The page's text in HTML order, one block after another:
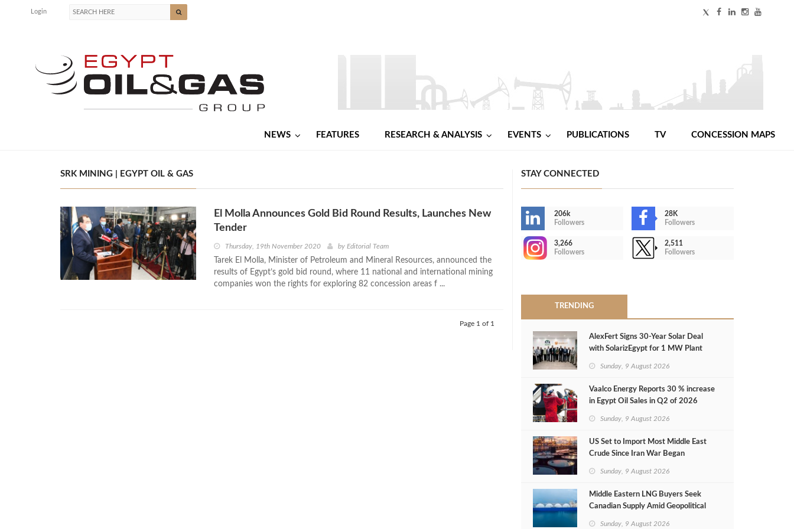
Login
NEWS FEATURES RESEARCH & ANALYSIS EVENTS PUBLICATIONS TV CONCESSION MAPS
SRK MINING | EGYPT OIL & GAS
El Molla Announces Gold Bid Round Results, Launches New
Tender
Thursday, 19th November 2020 by Editorial Team
Tarek El Molla, Minister of Petroleum and Mineral Resources, announced the
results of Egypt’s gold bid round, where 11 national and international mining
companies won the rights for exploring 82 concession areas f ...
Page 1 of 1
STAY CONNECTED
206k
Followers
28K
Followers
3,266
Followers
2,511
Followers
TRENDING
AlexFert Signs 30‑Year Solar Deal
with SolarizEgypt for 1 MW Plant
Sunday, 9 August 2026
Vaalco Energy Reports 30 % increase
in Egypt Oil Sales in Q2 of 2026
Sunday, 9 August 2026
US Set to Import Most Middle East
Crude Since Iran War Began
Sunday, 9 August 2026
Middle Eastern LNG Buyers Seek
Canadian Supply Amid Geopolitical
Sunday, 9 August 2026